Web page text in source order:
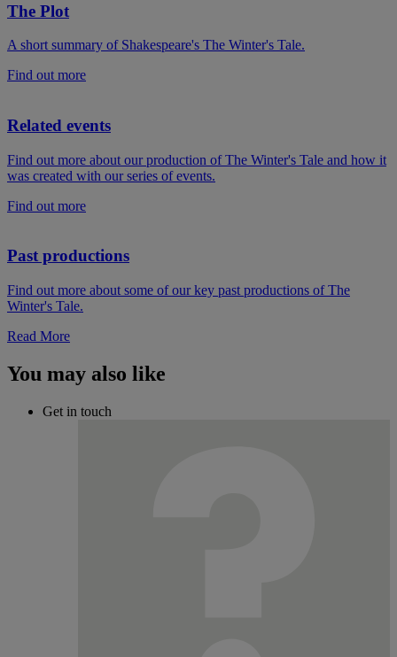
The Plot
A short summary of Shakespeare's The Winter's Tale.
Find out more
Related events
Find out more about our production of The Winter's Tale and how it
was created with our series of events.
Find out more
Past productions
Find out more about some of our key past productions of The
Winter's Tale.
Read More
You may also like
Get in touch